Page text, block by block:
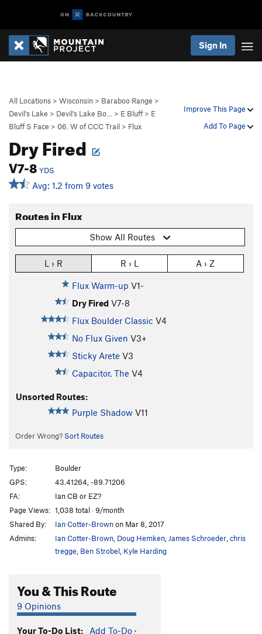
Sign In
Improve This Page
Add To Page
All Locations > Wisconsin > Baraboo Range >
Devil's Lake > Devil's Lake Bo… > E Bluff > E
Bluff S Face > 06. W of CCC Trail > Flux
Dry Fired
V7-8 YDS
Avg: 1.2 from 9 votes
Routes in Flux
Show All Routes
L › R R › L A › Z
Flux Warm-up V1-
Dry Fired V7-8
Flux Boulder Classic V4
No Flux Given V3+
Sticky Arete V3
Capacitor, The V4
Unsorted Routes:
Purple Shadow V11
Order Wrong? Sort Routes
Type:
Boulder
GPS:
43.41264, -89.71206
FA:
Ian CB or EZ?
Page Views: 1,038 total · 9/month
Shared By:
Ian Cotter-Brownon Mar 8, 2017
Admins:
Ian Cotter-Brown Doug Hemken James Schroeder chris
tregge Ben Strobel Kyle Harding
You & This Route
9 Opinions
Your To-Do List: Add To-Do ·